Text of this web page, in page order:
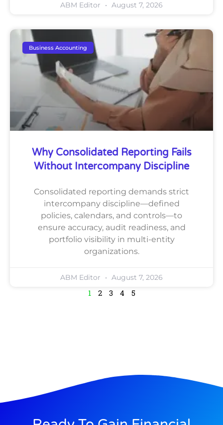
ABM Editor August 7, 2026
Business Accounting
Why Consolidated Reporting Fails
Without Intercompany Discipline
Consolidated reporting demands strict
intercompany discipline—defined
policies, calendars, and controls—to
ensure accuracy, audit readiness, and
portfolio visibility in multi-entity
organizations.
ABM Editor August 7, 2026
1 2 3 4 5